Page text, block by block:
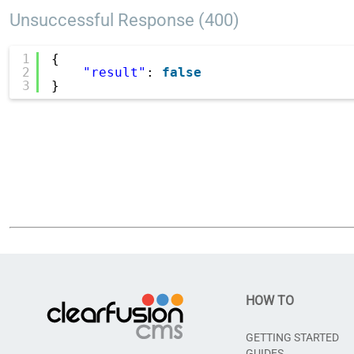
Unsuccessful Response (400)
1
2
3
{
"result" : false
}
HOW TO
GETTING STARTED